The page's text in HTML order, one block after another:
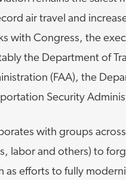
air travel and
with Congress, the
the Department of
(FAA), the
Security
with groups
labor and others) to
as efforts to fully